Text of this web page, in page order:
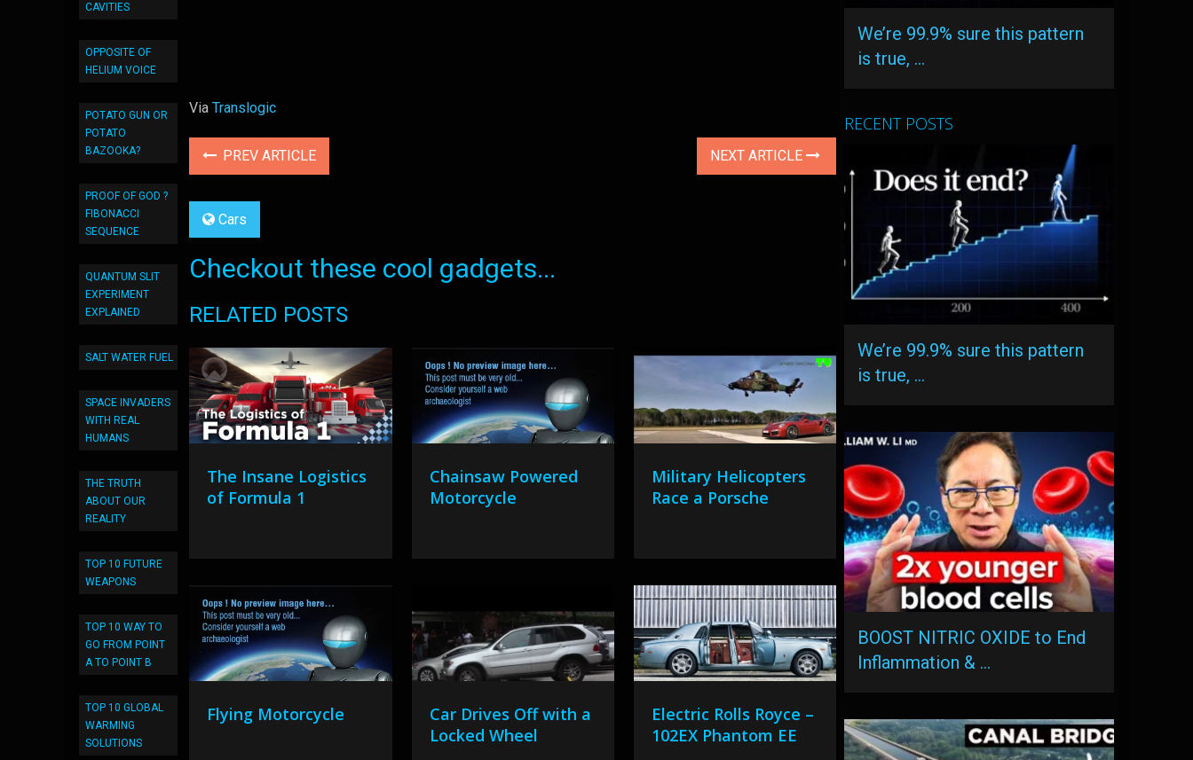
CAVITIES
OPPOSITE OF
HELIUM VOICE
POTATO GUN OR
POTATO
BAZOOKA?
PROOF OF GOD ?
FIBONACCI
SEQUENCE
QUANTUM SLIT
EXPERIMENT
EXPLAINED
SALT WATER FUEL
SPACE INVADERS
WITH REAL
HUMANS
THE TRUTH
ABOUT OUR
REALITY
TOP 10 FUTURE
WEAPONS
TOP 10 WAY TO
GO FROM POINT
A TO POINT B
TOP 10 GLOBAL
WARMING
SOLUTIONS
ViaTranslogic
PREV ARTICLE NEXT ARTICLE
Cars
Checkout these cool gadgets...
RELATED POSTS
The Insane Logistics
of Formula 1
Chainsaw Powered
Motorcycle
Military Helicopters
Race a Porsche
Flying Motorcycle
Car Drives Off with a
Locked Wheel
Electric Rolls Royce –
102EX Phantom EE
We’re 99.9% sure this pattern
is true, …
RECENT POSTS
We’re 99.9% sure this pattern
is true, …
BOOST NITRIC OXIDE to End
Inflammation & …